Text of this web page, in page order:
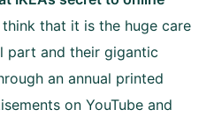
think that it is the huge care
part and their gigantic
an annual printed
on YouTube and